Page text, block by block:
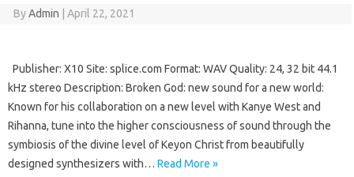
ByAdmin April 22, 2021
Publisher: X10 Site: splice.com Format: WAV Quality: 24, 32 bit 44.1
kHz stereo Description: Broken God: new sound for a new world:
Known for his collaboration on a new level with Kanye West and
Rihanna, tune into the higher consciousness of sound through the
symbiosis of the divine level of Keyon Christ from beautifully
designed synthesizers with… Read More »